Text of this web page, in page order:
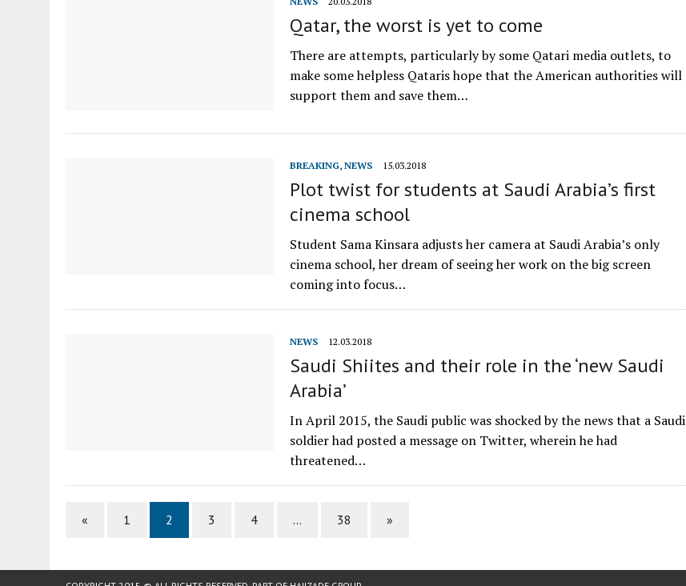
Qatar, the worst is yet to come
There are attempts, particularly by some Qatari media outlets, to
make some helpless Qataris hope that the American authorities will
support them and save them…
BREAKING, NEWS 15.03.2018
Plot twist for students at Saudi Arabia’s first
cinema school
Student Sama Kinsara adjusts her camera at Saudi Arabia’s only
cinema school, her dream of seeing her work on the big screen
coming into focus…
NEWS 12.03.2018
Saudi Shiites and their role in the ‘new Saudi
Arabia’
In April 2015, the Saudi public was shocked by the news that a Saudi
soldier had posted a message on Twitter, wherein he had
threatened…
« 1 2 3 4 … 38 »